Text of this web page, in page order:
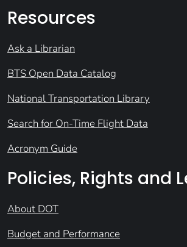
Resources
Ask a Librarian
BTS Open Data Catalog
National Transportation Library
Search for On-Time Flight Data
Acronym Guide
Policies, Rights and
About DOT
Budget and Performance